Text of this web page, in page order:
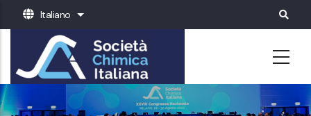
Salta
contenuto
principale
Italiano Mostra ulteriori azioni